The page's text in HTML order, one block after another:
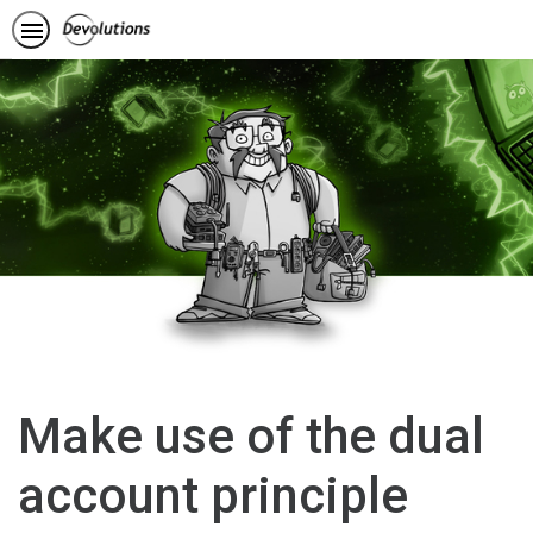
Make use of the dual
account principle